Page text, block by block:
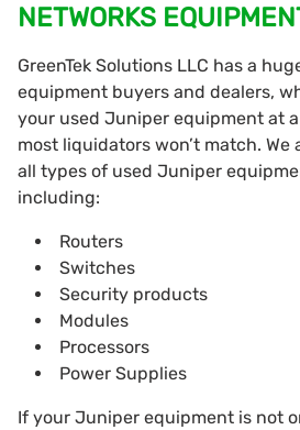
NETWORKS
GreenTek Solutions LLC has a
equipment buyers and dealers,
your used Juniper equipment at
most liquidators won’t match. We
all types of used Juniper
including:
Routers
Switches
Security products
Modules
Processors
Power Supplies
If your Juniper equipment is not